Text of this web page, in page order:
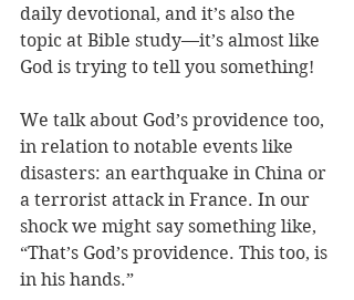
daily devotional, and it’s also the
topic at Bible study—it’s almost like
God is trying to tell you something!
We talk about God’s providence too,
in relation to notable events like
disasters: an earthquake in China or
a terrorist attack in France. In our
shock we might say something like,
“That’s God’s providence. This too, is
in his hands.”